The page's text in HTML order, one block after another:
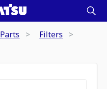
Parts
Filters